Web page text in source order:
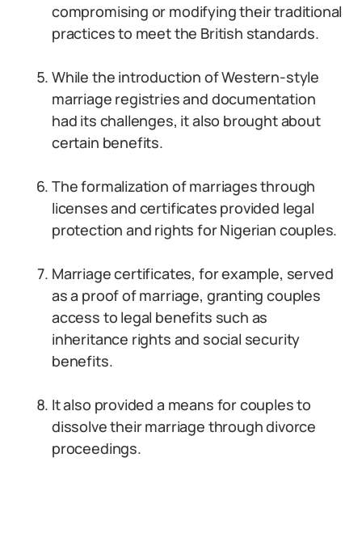
compromising or modifying their traditional
practices to meet the British standards.
While the introduction of Western-style
marriage registries and documentation
had its challenges, it also brought about
certain benefits.
The formalization of marriages through
licenses and certificates provided legal
protection and rights for Nigerian couples.
Marriage certificates, for example, served
as a proof of marriage, granting couples
access to legal benefits such as
inheritance rights and social security
benefits.
It also provided a means for couples to
dissolve their marriage through divorce
proceedings.